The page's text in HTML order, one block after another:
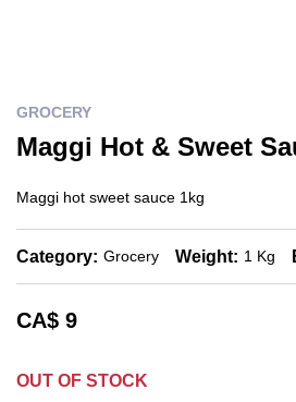
GROCERY
Maggi Hot & Sweet
Maggi hot sweet sauce 1kg
Category: Grocery Weight: 1 Kg
CA$ 9
OUT OF STOCK